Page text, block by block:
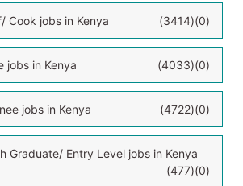
Cook jobs in Kenya (0)
(3414)
jobs in Kenya (0)
(4033)
jobs in Kenya (0)
(4722)
Graduate/ Entry Level jobs in Kenya
(0)
(477)